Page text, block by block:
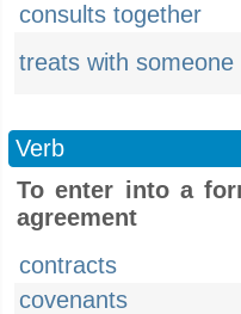
consults together
treats with someone
Verb
To enter into a
agreement
contracts
covenants